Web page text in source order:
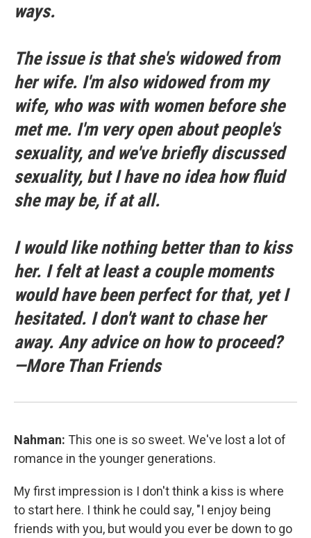
ways.
The issue is that she's widowed from
her wife. I'm also widowed from my
wife, who was with women before she
met me. I'm very open about people's
sexuality, and we've briefly discussed
sexuality, but I have no idea how fluid
she may be, if at all.
I would like nothing better than to kiss
her. I felt at least a couple moments
would have been perfect for that, yet I
hesitated. I don't want to chase her
away. Any advice on how to proceed?
—More Than Friends
Nahman: This one is so sweet. We've lost a lot of
romance in the younger generations.
My first impression is I don't think a kiss is where
to start here. I think he could say, "I enjoy being
friends with you, but would you ever be down to go